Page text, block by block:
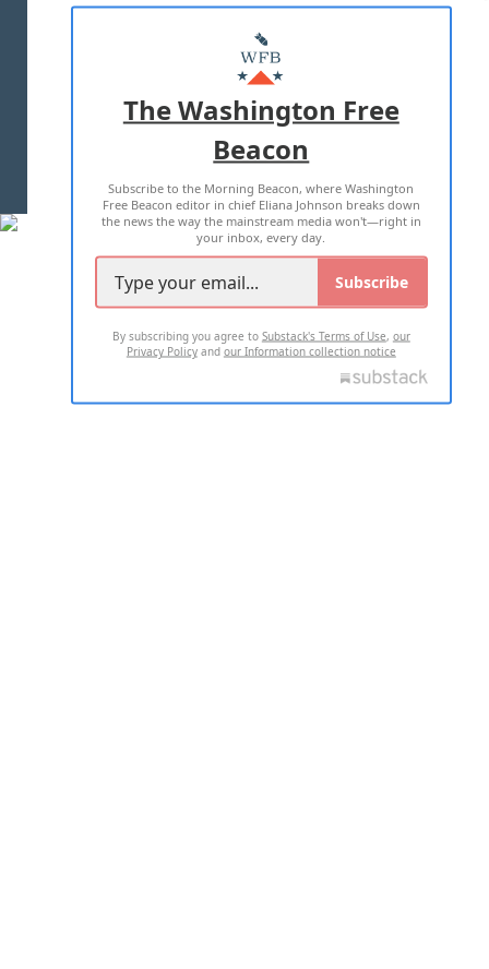
MASTHEAD
ADVERTISE WITH US
TERMS OF USE PRIVACY POLICY
2026 ALL RIGHTS RESERVED
The Washington Free
Beacon
Subscribe to the Morning Beacon, where Washington
Free Beacon editor in chief Eliana Johnson breaks down
the news the way the mainstream media won't—right in
your inbox, every day.
Subscribe
By subscribing you agree to Substack's Terms of Use, our
Privacy Policyand our Information collection notice